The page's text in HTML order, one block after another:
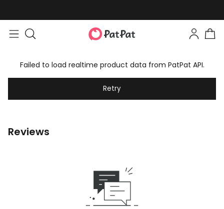
Failed to load realtime product data from PatPat API.
Retry
Reviews